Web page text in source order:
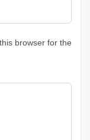
browser for the